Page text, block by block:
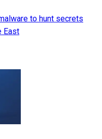
to hunt secrets
East